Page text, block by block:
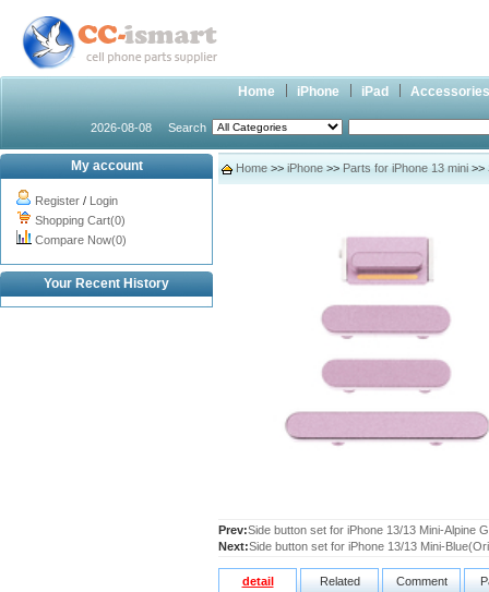
Home iPhone iPad Accessories
2026-08-08 Search
My account
Register / Login
Shopping Cart(0)
Compare Now(0)
Your Recent History
Home >> iPhone >> Parts for iPhone 13 mini >>
Prev:Side button set for iPhone 13/13 Mini-Alpine
Next:Side button set for iPhone 13/13 Mini-
detail Related Comment